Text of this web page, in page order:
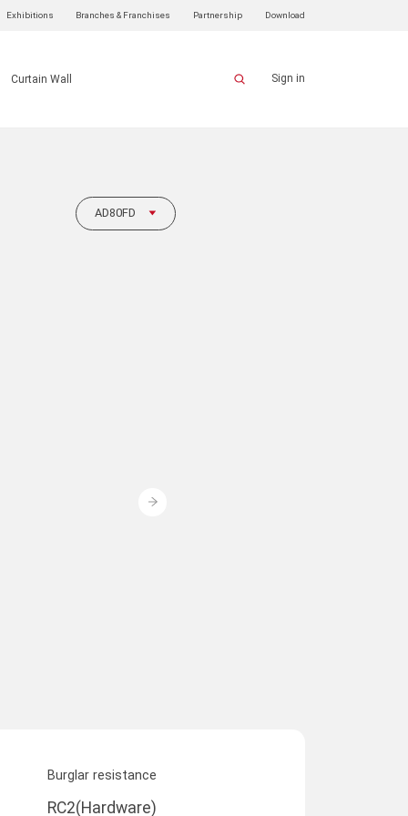
Exhibitions Branches & Franchises Partnership Download
Curtain Wall Sign in
AD80FD
Burglar resistance
RC2(Hardware)